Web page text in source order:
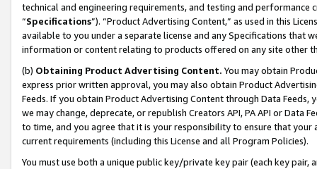
technical and engineering requirements, and testing and
“Specifications”). “Product Advertising Content,” as used in this
available to you under a separate license and any Specifications that
information or content relating to products offered on any site other
(b) Obtaining Product Advertising Content. You may obtain
express prior written approval, you may also obtain Product
Feeds. If you obtain Product Advertising Content through Data Feeds,
we may change, deprecate, or republish Creators API, PA API or Data
to time, and you agree that it is your responsibility to ensure that your
current requirements (including this License and all Program Policies).
You must use both a unique public key/private key pair (each key pair,